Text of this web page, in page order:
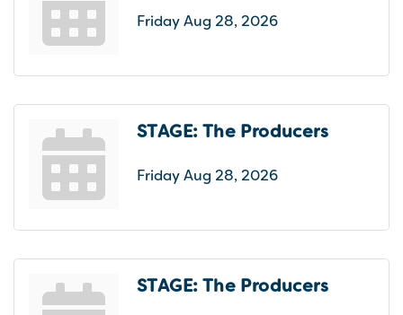
Friday Aug 28, 2026
STAGE: The Producers
Friday Aug 28, 2026
STAGE: The Producers